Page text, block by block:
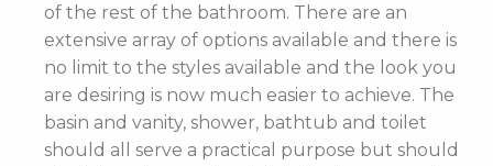
of the rest of the bathroom. There are an
extensive array of options available and there is
no limit to the styles available and the look you
are desiring is now much easier to achieve. The
basin and vanity, shower, bathtub and toilet
should all serve a practical purpose but should